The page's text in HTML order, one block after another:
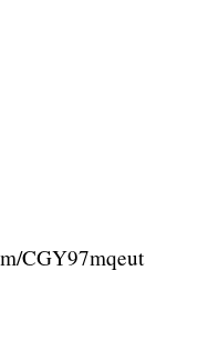
CGY97mqeut